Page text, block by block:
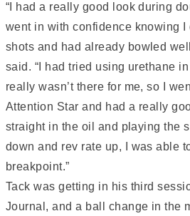
“I had a really good look during
went in with confidence knowing
shots and had already bowled
said. “I had tried using urethane
really wasn’t there for me, so I
Attention Star and had a really
straight in the oil and playing the
down and rev rate up, I was able
breakpoint.”
Tack was getting in his third
Journal, and a ball change in the